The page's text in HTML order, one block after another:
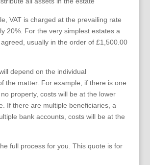
VAT is charged at the prevailing rate
20%. For the very simplest estates a
usually in the order of £1,500.00
depend on the individual
the matter. For example, if there is one
property, costs will be at the lower
If there are multiple beneficiaries, a
bank accounts, costs will be at the
full process for you. This quote is for